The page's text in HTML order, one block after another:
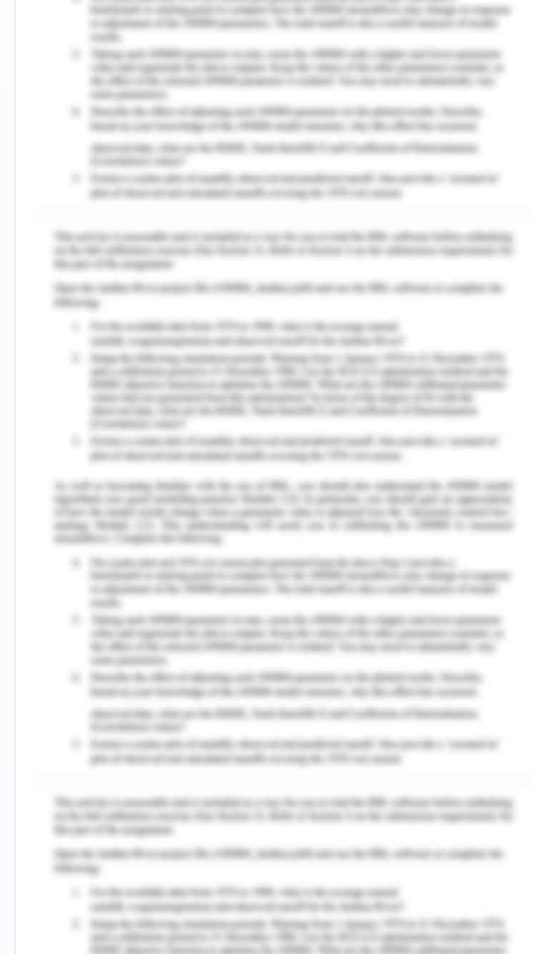
In the nineteenth century, the economic and
strategic position in the region was contested by
India and China which led to European involvement
in the region. By the year 1890, the entire region
except today’s Thailand was under European
influence and control. In some areas, women were
rubber, tobacco, etc, and in the processing work
(SWAN, 2020). On the level of the village, the
colonial influence of the Europeans had made the
male position a dominant one and had reformed
the customary laws which had given the woman a
considerable position hitherto (Niaz & Hassan,
2006). A similar system can be found in Siam, the
only non colonized region having a legal
codification which strengthened patrilineality. Thus
these developments gradually encouraged
preference for sons despite daughters. However,
the position of women was still prominent in the
community, leading to even many rebellions. With
time, increasing female literacy with flag bearer
being the Philippines and Southeast Asian regions’
exposure to western feminism and education
for the female subjugation and inequality issues
which trickled down in the society to lower socio-
economic classes also.
From the later nineteenth century, nationalist